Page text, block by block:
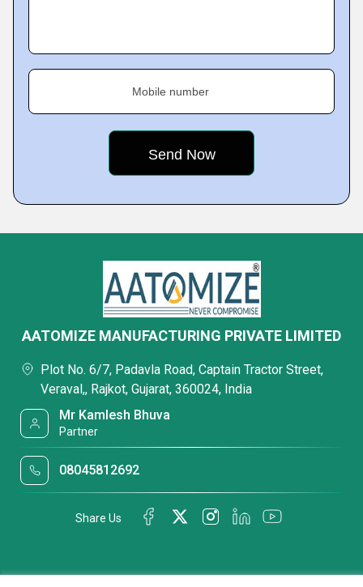
Mobile number
AATOMIZE MANUFACTURING PRIVATE LIMITED
Plot No. 6/7, Padavla Road, Captain Tractor Street,
Veraval,, Rajkot, Gujarat, 360024, India
Mr Kamlesh Bhuva
Partner
08045812692
Share Us